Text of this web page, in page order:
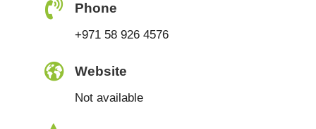
Phone
+971 58 926 4576
Website
Not available